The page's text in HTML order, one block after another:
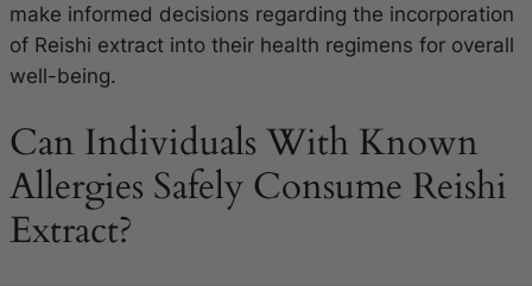
make informed decisions regarding the incorporation
of Reishi extract into their health regimens for overall
well-being.
Can Individuals With Known
Allergies Safely Consume Reishi
Extract?